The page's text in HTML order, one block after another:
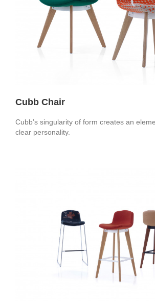
Cubb Chair
Cubb’s singularity of form creates an
clear personality.